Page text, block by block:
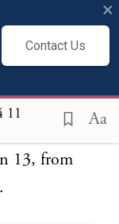
Contact Us
×
11 Aa
record of
without
shall not
13, from